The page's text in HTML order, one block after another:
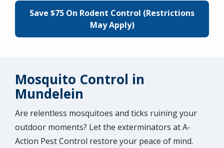
Save $75 On Rodent Control (Restrictions
May Apply)
Mosquito Control in
Mundelein
Are relentless mosquitoes and ticks ruining your
outdoor moments? Let the exterminators at A-
Action Pest Control restore your peace of mind.